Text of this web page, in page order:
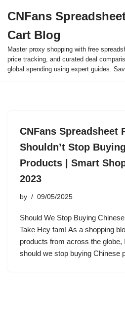
to
content
CNFans
Cart Blog
Master proxy shopping with free
price tracking, and curated deal
global spending using expert guides.
CNFans Spreadsheet
Shouldn’t Stop
Products | Smart
2023
by 09/05/2025
Should We Stop Buying
Take Hey fam! As a shopping
products from across the globe,
should we stop buying Chinese